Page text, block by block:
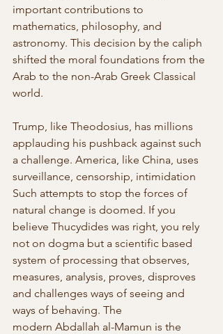
important contributions to
mathematics, philosophy, and
astronomy. This decision by the caliph
shifted the moral foundations from the
Arab to the non-Arab Greek Classical
world.
Trump, like Theodosius, has millions
applauding his pushback against such
a challenge. America, like China, uses
surveillance, censorship, intimidation
Such attempts to stop the forces of
natural change is doomed. If you
believe Thucydides was right, you rely
not on dogma but a scientific based
system of processing that observes,
measures, analysis, proves, disproves
and challenges ways of seeing and
ways of behaving. The
modern Abdallah al-Mamun is the